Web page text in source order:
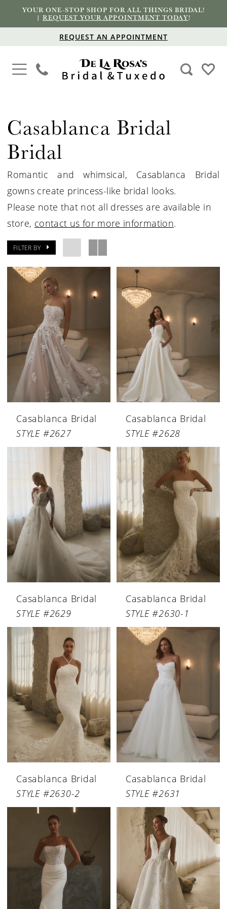
YOUR ONE-STOP SHOP FOR ALL THINGS BRIDAL!
|REQUEST YOUR APPOINTMENT TODAY!
REQUEST AN APPOINTMENT
Casablanca Bridal
Bridal
Romantic and whimsical, Casablanca Bridal
gowns create princess-like bridal looks.
Please note that not all dresses are available in
store, contact us for more information.
FILTER BY
Casablanca Bridal
STYLE #2627
Casablanca Bridal
STYLE #2628
Casablanca Bridal
STYLE #2629
Casablanca Bridal
STYLE #2630-1
Casablanca Bridal
STYLE #2630-2
Casablanca Bridal
STYLE #2631